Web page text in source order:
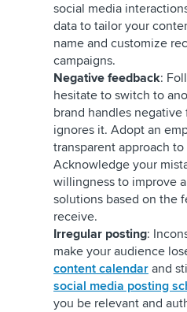
social media
data to tailor your
name and customize
campaigns.
Negative feedback:
hesitate to switch to
brand handles
ignores it. Adopt an
transparent approach
Acknowledge your
willingness to improve
solutions based on the
receive.
Irregular posting:
make your audience
content calendar and
social media posting
you be relevant and